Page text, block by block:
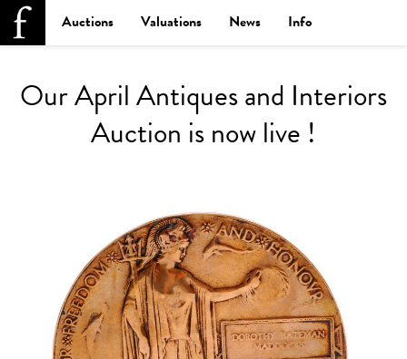
Auctions Valuations News Info
Our April Antiques and Interiors
Auction is now live !